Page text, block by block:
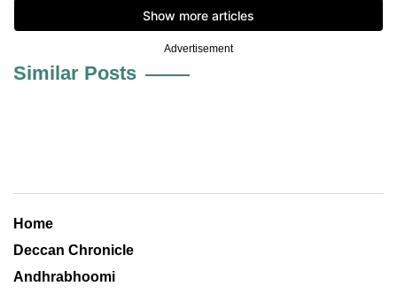
Advertisement
Similar Posts
Home
Deccan Chronicle
Andhrabhoomi